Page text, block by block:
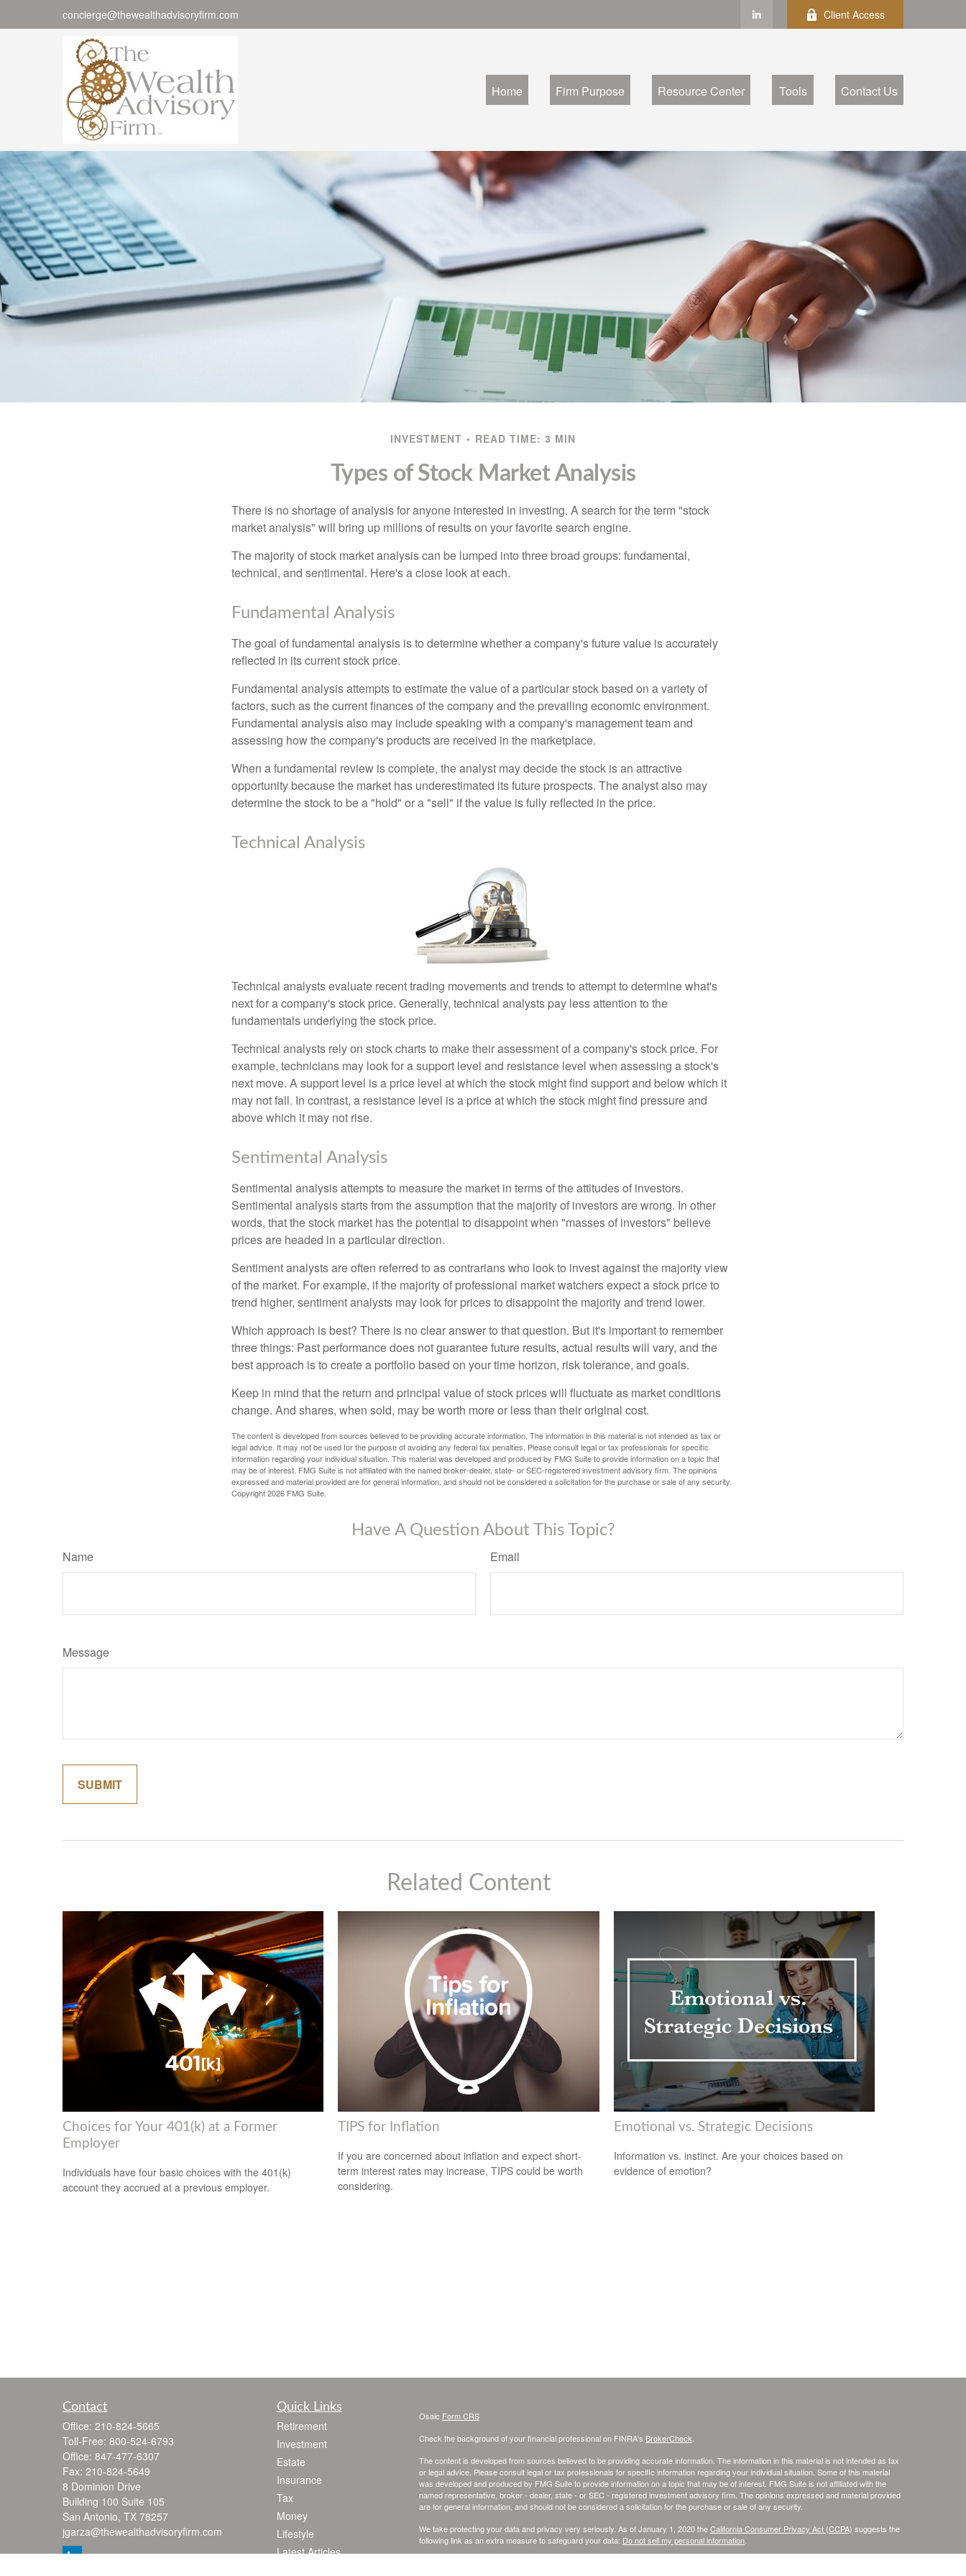
concierge@thewealthadvisoryfirm.com Client Access
Home Firm Purpose Resource Center Tools Contact Us
INVESTMENT READ TIME: 3 MIN
Types of Stock Market Analysis
There is no shortage of analysis for anyone interested in investing. A search for the term "stock
market analysis" will bring up millions of results on your favorite search engine.
The majority of stock market analysis can be lumped into three broad groups: fundamental,
technical, and sentimental. Here's a close look at each.
Fundamental Analysis
The goal of fundamental analysis is to determine whether a company's future value is accurately
reflected in its current stock price.
Fundamental analysis attempts to estimate the value of a particular stock based on a variety of
factors, such as the current finances of the company and the prevailing economic environment.
Fundamental analysis also may include speaking with a company's management team and
assessing how the company's products are received in the marketplace.
When a fundamental review is complete, the analyst may decide the stock is an attractive
opportunity because the market has underestimated its future prospects. The analyst also may
determine the stock to be a "hold" or a "sell" if the value is fully reflected in the price.
Technical Analysis
Technical analysts evaluate recent trading movements and trends to attempt to determine what's
next for a company's stock price. Generally, technical analysts pay less attention to the
fundamentals underlying the stock price.
Technical analysts rely on stock charts to make their assessment of a company's stock price. For
example, technicians may look for a support level and resistance level when assessing a stock's
next move. A support level is a price level at which the stock might find support and below which it
may not fall. In contrast, a resistance level is a price at which the stock might find pressure and
above which it may not rise.
Sentimental Analysis
Sentimental analysis attempts to measure the market in terms of the attitudes of investors.
Sentimental analysis starts from the assumption that the majority of investors are wrong. In other
words, that the stock market has the potential to disappoint when "masses of investors" believe
prices are headed in a particular direction.
Sentiment analysts are often referred to as contrarians who look to invest against the majority view
of the market. For example, if the majority of professional market watchers expect a stock price to
trend higher, sentiment analysts may look for prices to disappoint the majority and trend lower.
Which approach is best? There is no clear answer to that question. But it's important to remember
three things: Past performance does not guarantee future results, actual results will vary, and the
best approach is to create a portfolio based on your time horizon, risk tolerance, and goals.
Keep in mind that the return and principal value of stock prices will fluctuate as market conditions
change. And shares, when sold, may be worth more or less than their original cost.
The content is developed from sources believed to be providing accurate information. The information in this material is not intended as tax or
legal advice. It may not be used for the purpose of avoiding any federal tax penalties. Please consult legal or tax professionals for specific
information regarding your individual situation. This material was developed and produced by FMG Suite to provide information on a topic that
may be of interest. FMG Suite is not affiliated with the named broker-dealer, state- or SEC-registered investment advisory firm. The opinions
expressed and material provided are for general information, and should not be considered a solicitation for the purchase or sale of any security.
Copyright2026 FMG Suite.
Have A Question About This Topic?
Name Email
Message
Related Content
Choices for Your 401(k) at a Former
Employer
Individuals have four basic choices with the 401(k)
account they accrued at a previous employer.
TIPS for Inflation
If you are concerned about inflation and expect short-
term interest rates may increase, TIPS could be worth
considering.
Emotional vs. Strategic Decisions
Information vs. instinct. Are your choices based on
evidence of emotion?
Contact
Office: 210-824-5665
Toll-Free: 800-524-6793
Office: 847-477-6307
Fax: 210-824-5649
8 Dominion Drive
Building 100 Suite 105
San Antonio, TX 78257
jgarza@thewealthadvisoryfirm.com
Quick Links
Retirement
Investment
Estate
Insurance
Tax
Money
Lifestyle
Latest Articles
Osaic Form CRS
Check the background of your financial professional on FINRA's BrokerCheck
The content is developed from sources believed to be providing accurate information. The information in this material is not intended as tax
or legal advice. Please consult legal or tax professionals for specific information regarding your individual situation. Some of this material
was developed and produced by FMG Suite to provide information on a topic that may be of interest. FMG Suite is not affiliated with the
named representative, broker - dealer, state - or SEC - registered investment advisory firm. The opinions expressed and material provided
are for general information, and should not be considered a solicitation for the purchase or sale of any security.
We take protecting your data and privacy very seriously. As of January 1, 2020 theCalifornia Consumer Privacy Act (CCPA) suggests the
following link as an extra measure to safeguard your data: Do not sell my personal information.